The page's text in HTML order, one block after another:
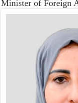
Minister of Foreign